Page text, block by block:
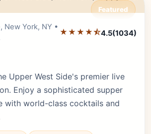
Featured
New York, NY •
★★★★⯪4.5(1034)
Upper West Side's premier live
Enjoy a sophisticated supper
with world-class cocktails and